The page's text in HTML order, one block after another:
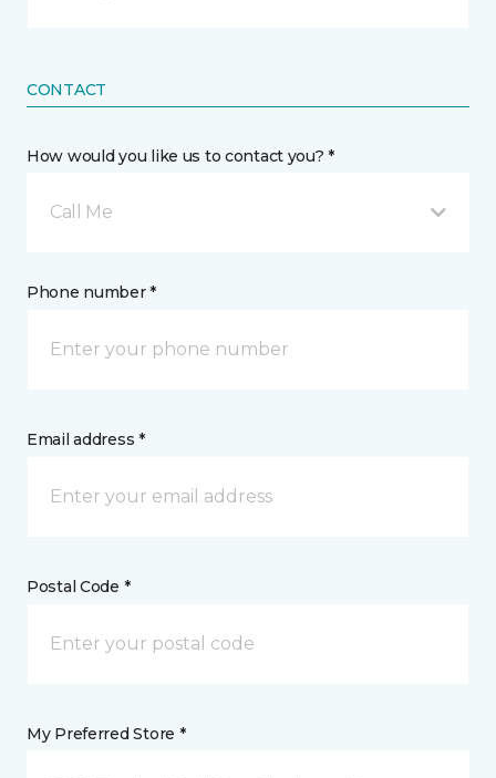
CONTACT
How would you like us to contact you? *
Call Me
Phone number *
Email address *
Postal Code *
My Preferred Store *